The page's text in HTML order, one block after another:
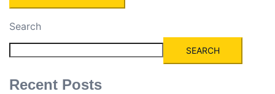
Search
SEARCH
Recent Posts